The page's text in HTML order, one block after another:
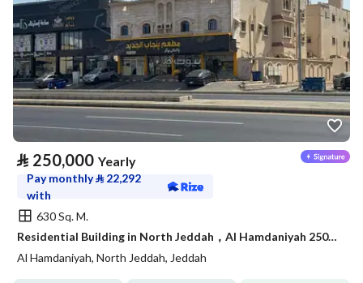
⃁ 250,000 Yearly
Pay monthly⃁ 22,292
with
630 Sq. M.
Residential Building in North Jeddah，Al Hamdaniyah 250000 SAR - 88044568
Al Hamdaniyah, North Jeddah, Jeddah